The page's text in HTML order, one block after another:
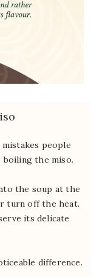
people
boiling the miso.
the soup at the
turn off the heat.
its delicate
difference.